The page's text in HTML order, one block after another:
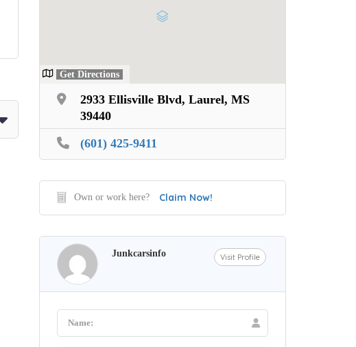
Get Directions
2933 Ellisville Blvd, Laurel, MS
39440
(601) 425-9411
Own or work here? Claim Now!
Junkcarsinfo Visit Profile